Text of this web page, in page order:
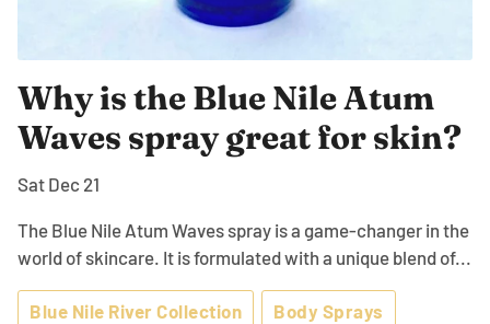
Why is the Blue Nile Atum
Waves spray great for skin?
Sat Dec 21
The Blue Nile Atum Waves spray is a game-changer in the
world of skincare. It is formulated with a unique blend of...
Blue Nile River Collection Body Sprays